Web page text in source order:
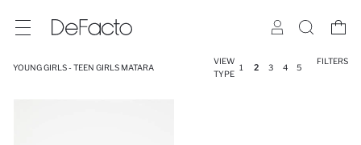
YOUNG GIRLS - TEEN GIRLS MATARA
VIEW
TYPE
1 2 3 4 5
FILTERS